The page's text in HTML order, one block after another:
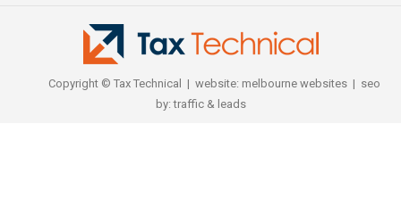
Copyright © Tax Technical | website: melbourne websites| seo
by:traffic & leads